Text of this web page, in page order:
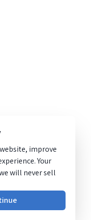
improve
Your
will never sell